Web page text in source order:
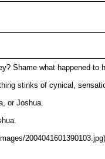
Shame what happened to
stinks of cynical,
or Joshua.
2004041601390103.jpg)